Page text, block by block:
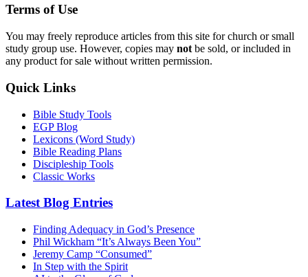
Terms of Use
You may freely reproduce articles from this site for church or small
study group use. However, copies may not be sold, or included in
any product for sale without written permission.
Quick Links
Bible Study Tools
EGP Blog
Lexicons (Word Study)
Bible Reading Plans
Discipleship Tools
Classic Works
Latest Blog Entries
Finding Adequacy in God’s Presence
Phil Wickham “It’s Always Been You”
Jeremy Camp “Consumed”
In Step with the Spirit